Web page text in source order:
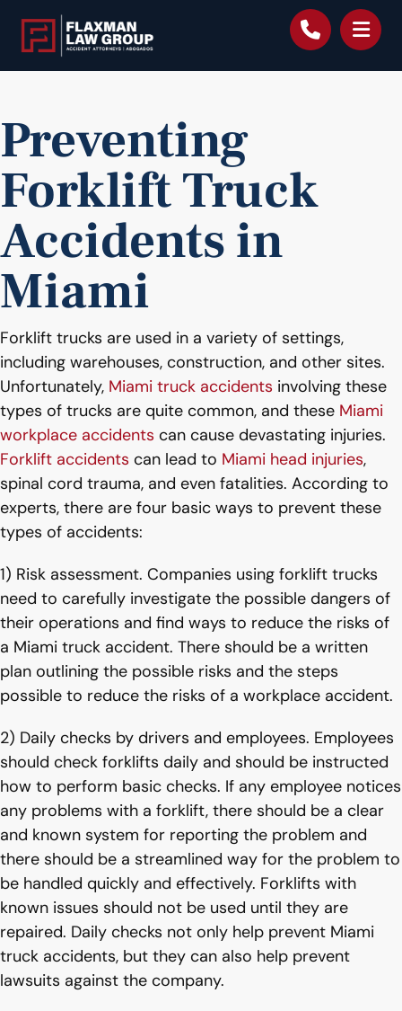
Preventing
Forklift Truck
Accidents in
Miami
Forklift trucks are used in a variety of settings,
including warehouses, construction, and other sites.
Unfortunately, Miami truck accidents involving these
types of trucks are quite common, and these Miami
workplace accidents can cause devastating injuries.
Forklift accidents can lead to Miami head injuries,
spinal cord trauma, and even fatalities. According to
experts, there are four basic ways to prevent these
types of accidents:
1) Risk assessment. Companies using forklift trucks
need to carefully investigate the possible dangers of
their operations and find ways to reduce the risks of
a Miami truck accident. There should be a written
plan outlining the possible risks and the steps
possible to reduce the risks of a workplace accident.
2) Daily checks by drivers and employees. Employees
should check forklifts daily and should be instructed
how to perform basic checks. If any employee notices
any problems with a forklift, there should be a clear
and known system for reporting the problem and
there should be a streamlined way for the problem to
be handled quickly and effectively. Forklifts with
known issues should not be used until they are
repaired. Daily checks not only help prevent Miami
truck accidents, but they can also help prevent
lawsuits against the company.